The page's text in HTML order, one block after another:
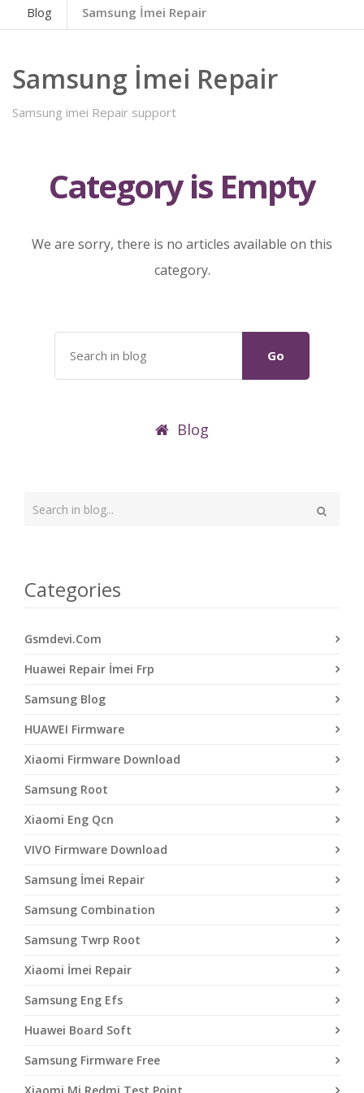
Blog Samsung İmei Repair
Samsung İmei Repair
Samsung imei Repair support
Category is Empty
We are sorry, there is no articles available on this
category.
Go
Blog
Search
Categories
Gsmdevi.Com
Huawei Repair İmei Frp
Samsung Blog
HUAWEI Firmware
Xiaomi Firmware Download
Samsung Root
Xiaomi Eng Qcn
VIVO Firmware Download
Samsung İmei Repair
Samsung Combination
Samsung Twrp Root
Xiaomi İmei Repair
Samsung Eng Efs
Huawei Board Soft
Samsung Firmware Free